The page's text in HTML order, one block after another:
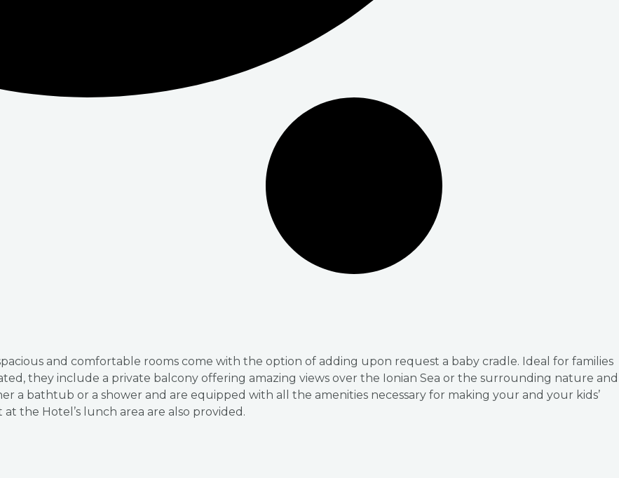
and comfortable rooms come with the option of adding upon request a baby cradle. Ideal for families
they include a private balcony offering amazing views over the Ionian Sea or the surrounding nature and
a bathtub or a shower and are equipped with all the amenities necessary for making your and your kids’
the Hotel’s lunch area are also provided.